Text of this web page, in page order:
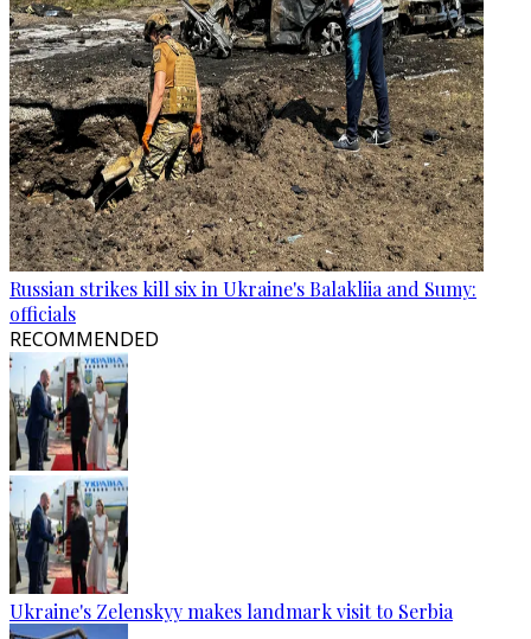
Russian strikes kill six in Ukraine's Balakliia and Sumy:
officials
RECOMMENDED
Ukraine's Zelenskyy makes landmark visit to Serbia